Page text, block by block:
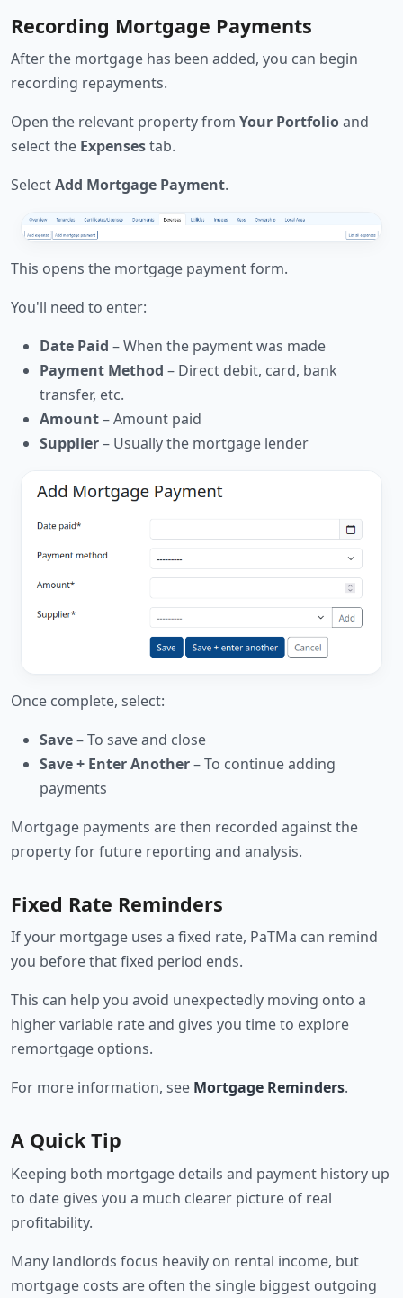
Recording Mortgage Payments
After the mortgage has been added, you can begin
recording repayments.
Open the relevant property from Your Portfolioand
select the Expensestab.
SelectAdd Mortgage Payment.
This opens the mortgage payment form.
You'll need to enter:
Date Paid – When the payment was made
Payment Method – Direct debit, card, bank
transfer, etc.
Amount– Amount paid
Supplier– Usually the mortgage lender
Once complete, select:
Save– To save and close
Save + Enter Another– To continue adding
payments
Mortgage payments are then recorded against the
property for future reporting and analysis.
Fixed Rate Reminders
If your mortgage uses a fixed rate, PaTMa can remind
you before that fixed period ends.
This can help you avoid unexpectedly moving onto a
higher variable rate and gives you time to explore
remortgage options.
For more information, see Mortgage Reminders.
A Quick Tip
Keeping both mortgage details and payment history up
to date gives you a much clearer picture of real
profitability.
Many landlords focus heavily on rental income, but
mortgage costs are often the single biggest outgoing